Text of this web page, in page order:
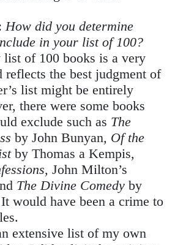
How did you determine
in your list of 100?
of 100 books is a very
reflects the best judgment of
list might be entirely
there were some books
exclude such as The
by John Bunyan, Of the
by Thomas a Kempis,
John Milton’s
The Divine Comedy by
would have been a crime to
extensive list of my own